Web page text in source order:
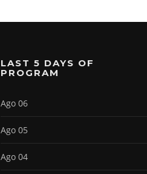
LAST 5 DAYS OF
PROGRAM
Ago 06
Ago 05
Ago 04